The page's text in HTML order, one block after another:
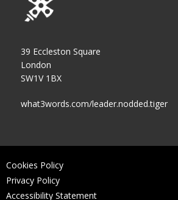
39 Eccleston Square
London
SW1V 1BX
what3words.com/leader.nodded.tiger
Cookies Policy
Privacy Policy
Accessibility Statement